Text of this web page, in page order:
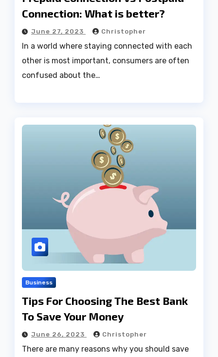
Connection: What is better?
June 27, 2023 Christopher
In a world where staying connected with each
other is most important, consumers are often
confused about the…
Business
Tips For Choosing The Best Bank
To Save Your Money
June 26, 2023 Christopher
There are many reasons why you should save